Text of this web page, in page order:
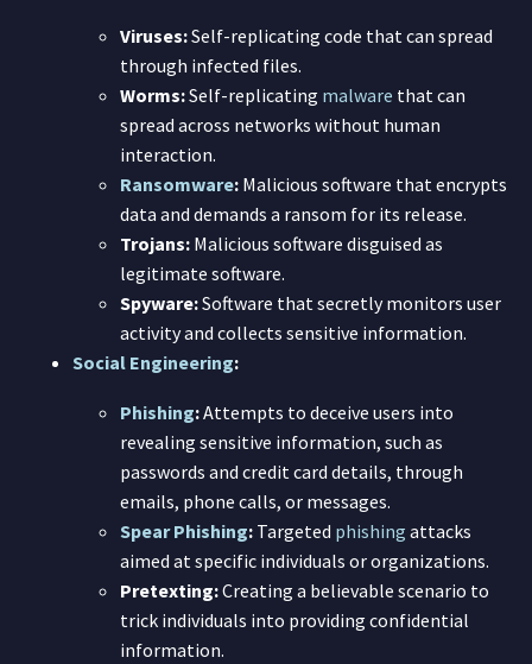
Viruses:Self-replicating code that can spread
through infected files.
Worms:Self-replicating malware that can
spread across networks without human
interaction.
Ransomware: Malicious software that encrypts
data and demands a ransom for its release.
Trojans: Malicious software disguised as
legitimate software.
Spyware:Software that secretly monitors user
activity and collects sensitive information.
Social Engineering:
Phishing:Attempts to deceive users into
revealing sensitive information, such as
passwords and credit card details, through
emails, phone calls, or messages.
Spear Phishing: Targeted phishing attacks
aimed at specific individuals or organizations.
Pretexting:Creating a believable scenario to
trick individuals into providing confidential
information.